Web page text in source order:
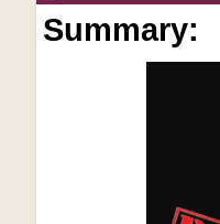
Summary: